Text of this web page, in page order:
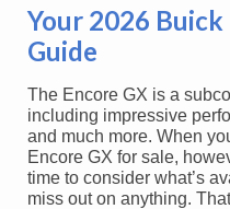
Your 2026 Buick
Guide
The Encore GX is a
including impressive
and much more. When
Encore GX for sale,
time to consider what’s
miss out on anything.